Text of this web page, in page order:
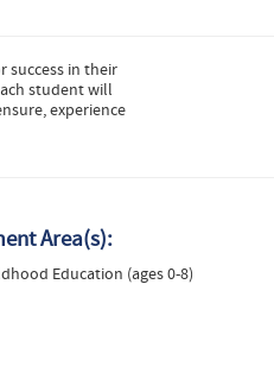
success in their
student will
experience
Area(s):
Education (ages 0-8)